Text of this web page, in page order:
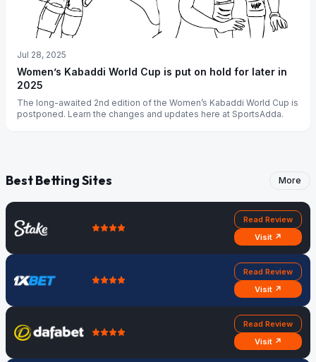
Jul 28, 2025
Women’s Kabaddi World Cup is put on hold for later in
2025
The long-awaited 2nd edition of the Women’s Kabaddi World Cup is
postponed. Learn the changes and updates here at SportsAdda.
Best Betting Sites More
Read Review
Visit ↗
Read Review
Visit ↗
Read Review
Visit ↗